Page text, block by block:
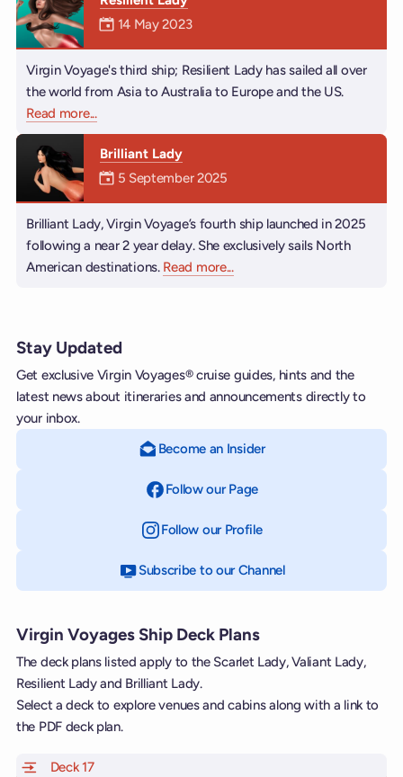
Mermaiden was on
14 May 2023
Virgin Voyage's third ship; Resilient Lady has sailed all over
the world from Asia to Australia to Europe and the US.
Read moreabout Resilient Lady
...
Brilliant Lady
Mermaiden was on
5 September 2025
Brilliant Lady, Virgin Voyage’s fourth ship launched in 2025
following a near 2 year delay. She exclusively sails North
American destinations. Read moreabout Brilliant Lady
...
Stay Updated
Get exclusive Virgin Voyages® cruise guides, hints and the
latest news about itineraries and announcements directly to
your inbox.
Become an Insider
Follow our Page
Follow our Profileon Instagram
Subscribe to our Channelon YouTube
Virgin Voyages Ship Deck Plans
The deck plans listed apply to the Scarlet Lady, Valiant Lady,
Resilient Lady and Brilliant Lady.
Select a deck to explore venues and cabins along with a link to
the PDF deck plan.
Deck 17of Scarlet Lady, Valiant Lady, Resilient Lady and